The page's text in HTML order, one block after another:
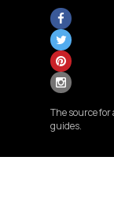
The source
guides.